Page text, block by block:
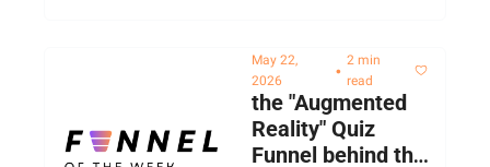
May 22,
2026
•
2 min
read
the "Augmented
Reality" Quiz
Funnel behind this